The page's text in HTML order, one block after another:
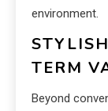
environment.
TERM
Beyond